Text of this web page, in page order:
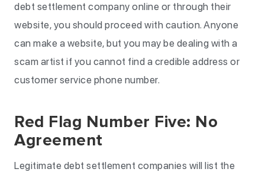
debt settlement company online or through their
website, you should proceed with caution. Anyone
can make a website, but you may be dealing with a
scam artist if you cannot find a credible address or
customer service phone number.
Red Flag Number Five: No
Agreement
Legitimate debt settlement companies will list the